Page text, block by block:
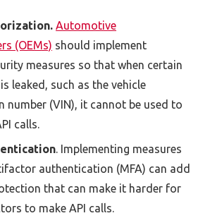
Automotive
(OEMs) should implement
measures so that when certain
leaked, such as the vehicle
number (VIN), it cannot be used to
calls.
. Implementing measures
authentication (MFA) can add
that can make it harder for
to make API calls.